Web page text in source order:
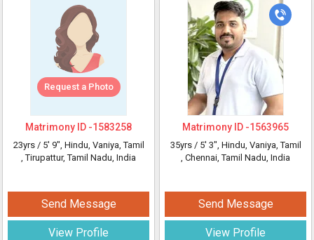
Request a Photo
Matrimony ID -1583258
23yrs / 5' 9", Hindu, Vaniya, Tamil
, Tirupattur, Tamil Nadu, India
Send Message
View Profile
Matrimony ID -1563965
35yrs / 5' 3", Hindu, Vaniya, Tamil
, Chennai, Tamil Nadu, India
Send Message
View Profile